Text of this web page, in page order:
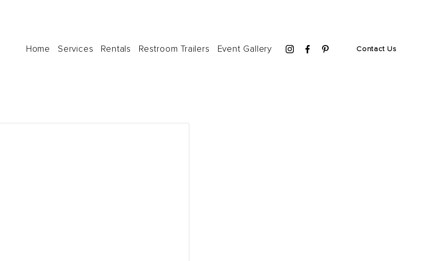
Home Services Rentals Restroom Trailers Event Gallery Contact Us